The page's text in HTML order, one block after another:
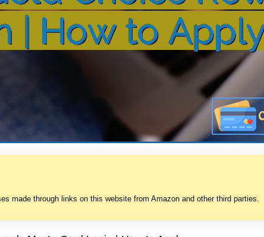
made through links on this website from Amazon and other third parties.